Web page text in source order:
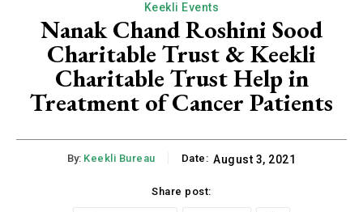
Keekli Events
Nanak Chand Roshini Sood
Charitable Trust & Keekli
Charitable Trust Help in
Treatment of Cancer Patients
By: Keekli Bureau Date: August 3, 2021
Share post: